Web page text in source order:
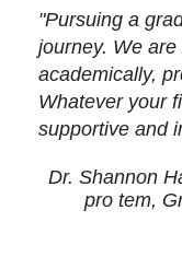
"Pursuing a
journey. We
academically,
Whatever your
supportive and
Dr. Shannon
pro tem,